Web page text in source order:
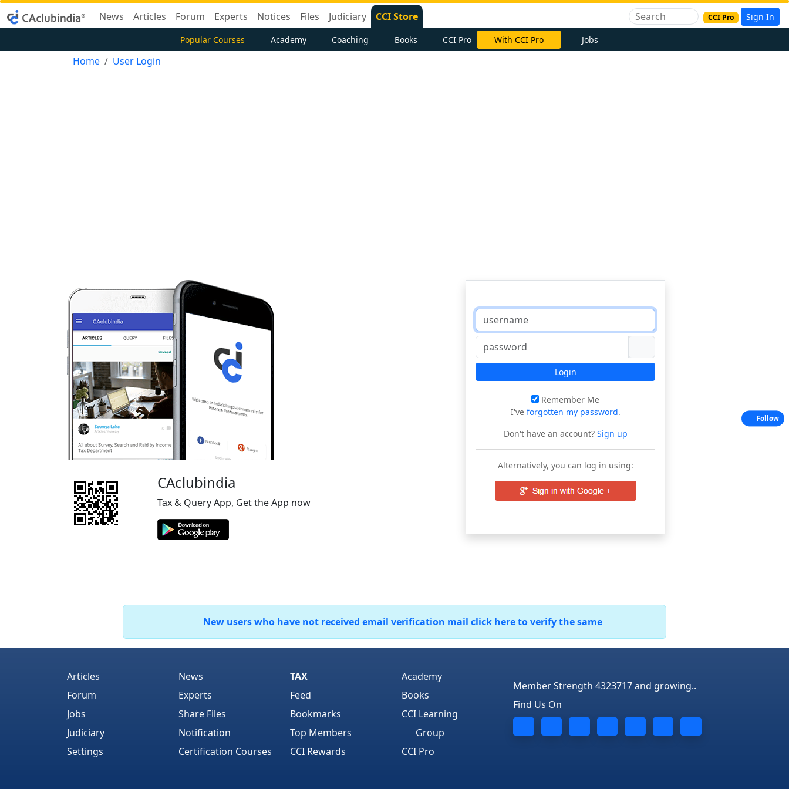
News Articles Forum Experts Notices Files Judiciary CCI Store CCI Pro Sign In
Popular Courses Academy Coaching Books CCI Pro With CCI Pro Jobs
Home User Login
CAclubindia
Tax & Query App, Get the App now
Login
Remember Me
I've forgotten my password.
Don't have an account?Sign up
Alternatively, you can log in using:
New users who have not received email verification mail click here to verify the same
Articles
Forum
Jobs
Judiciary
Settings
News
Experts
Share Files
Notification
Certification Courses
TAX
Feed
Bookmarks
Top Members
CCI Rewards
Academy
Books
CCI Learning
Group
CCI Pro
Member Strength 4323717 and growing..
Find Us On
Follow